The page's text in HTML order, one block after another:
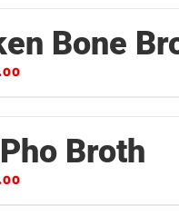
Bone
Broth